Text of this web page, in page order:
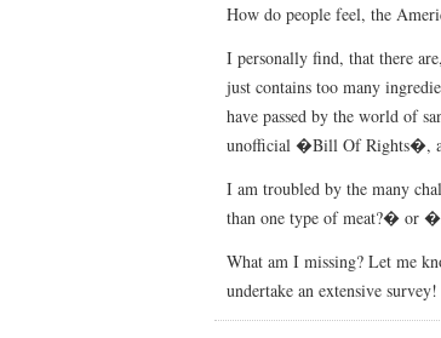
How do people feel, the
I personally find, that there
just contains too many
have passed by the world of
unofficial �Bill Of Rights�,
I am troubled by the many
than one type of meat?� or
What am I missing? Let me
undertake an extensive survey!